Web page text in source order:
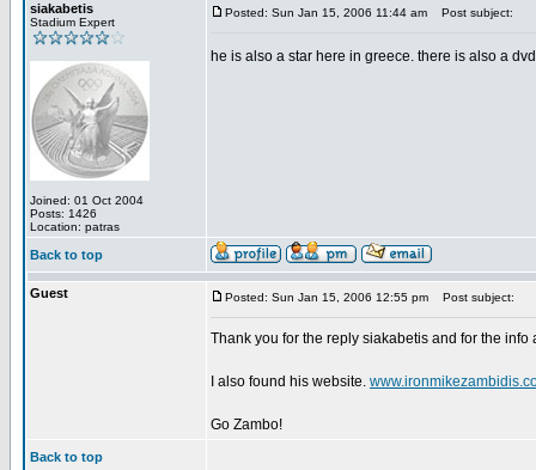
siakabetis
Stadium Expert
Joined: 01 Oct 2004
Posts: 1426
Location: patras
Posted: Sun Jan 15, 2006 11:44 am Post subject:
he is also a star here in greece. there is also a
Back to top
Guest Posted: Sun Jan 15, 2006 12:55 pm Post subject:
Thank you for the reply siakabetis and for the info
I also found his website.
Go Zambo!
Back to top